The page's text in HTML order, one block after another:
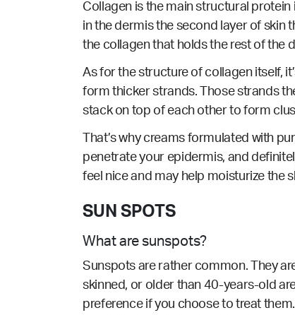
Collagen is the main structural
in the dermis the second layer of skin
the collagen that holds the rest of the
As for the structure of collagen itself,
form thicker strands. Those strands
stack on top of each other to form
That’s why creams formulated with
penetrate your epidermis, and
feel nice and may help moisturize the
SUN SPOTS
What are sunspots?
Sunspots are rather common. They
skinned, or older than 40-years-old
preference if you choose to treat